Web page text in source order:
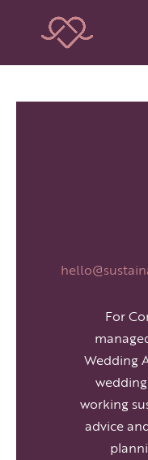
For
Wedding
working
advice